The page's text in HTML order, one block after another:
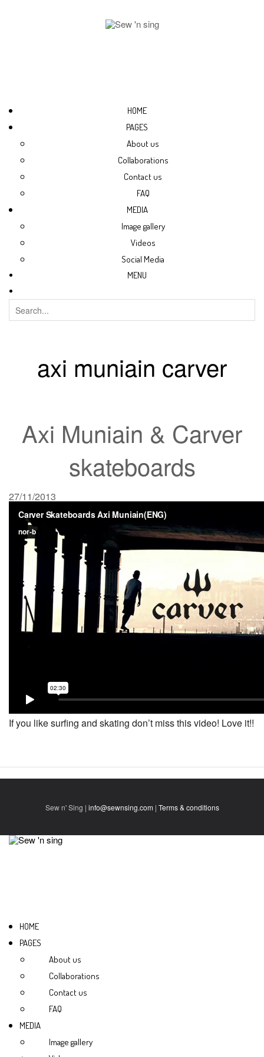
HOME
PAGES
About us
Collaborations
Contact us
FAQ
MEDIA
Image gallery
Videos
Social Media
MENU
axi muniain carver
Axi Muniain & Carver
skateboards
27/11/2013
If you like surfing and skating don’t miss this video! Love it!!
Sew n' Sing | info@sewnsing.com | Terms & conditions
HOME
PAGES
About us
Collaborations
Contact us
FAQ
MEDIA
Image gallery